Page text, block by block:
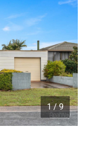
1/9
1 / 9